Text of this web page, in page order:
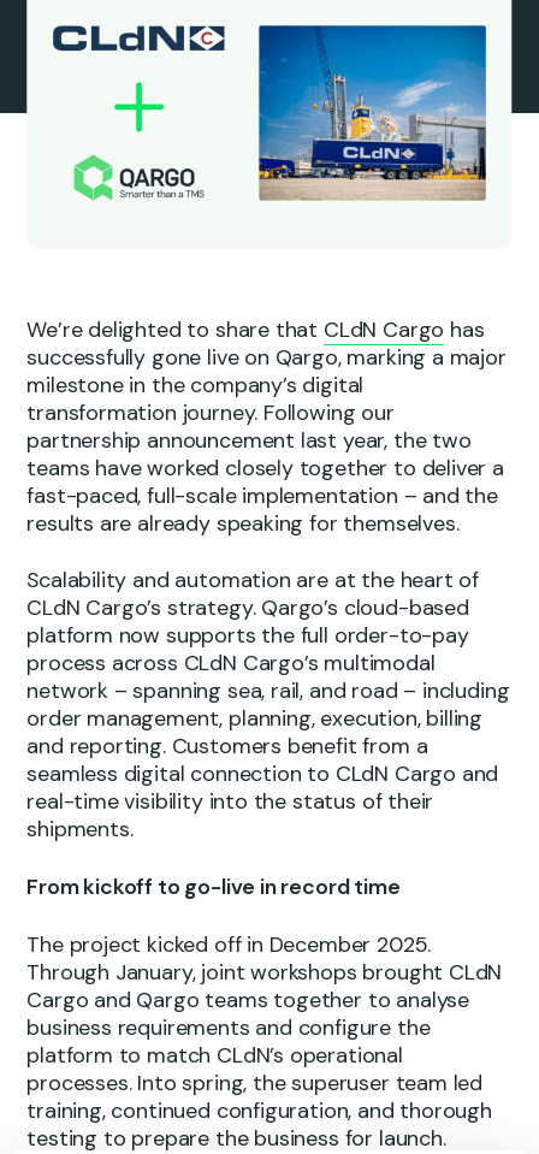
We’re delighted to share that CLdN Cargo has
successfully gone live on Qargo, marking a major
milestone in the company’s digital
transformation journey. Following our
partnership announcement last year, the two
teams have worked closely together to deliver a
fast-paced, full-scale implementation – and the
results are already speaking for themselves.
Scalability and automation are at the heart of
CLdN Cargo’s strategy. Qargo’s cloud-based
platform now supports the full order-to-pay
process across CLdN Cargo’s multimodal
network – spanning sea, rail, and road – including
order management, planning, execution, billing
and reporting. Customers benefit from a
seamless digital connection to CLdN Cargo and
real-time visibility into the status of their
shipments.
From kickoff to go-live in record time
The project kicked off in December 2025.
Through January, joint workshops brought CLdN
Cargo and Qargo teams together to analyse
business requirements and configure the
platform to match CLdN’s operational
processes. Into spring, the superuser team led
training, continued configuration, and thorough
testing to prepare the business for launch.